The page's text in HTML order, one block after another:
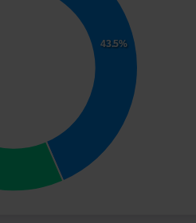
43.5%